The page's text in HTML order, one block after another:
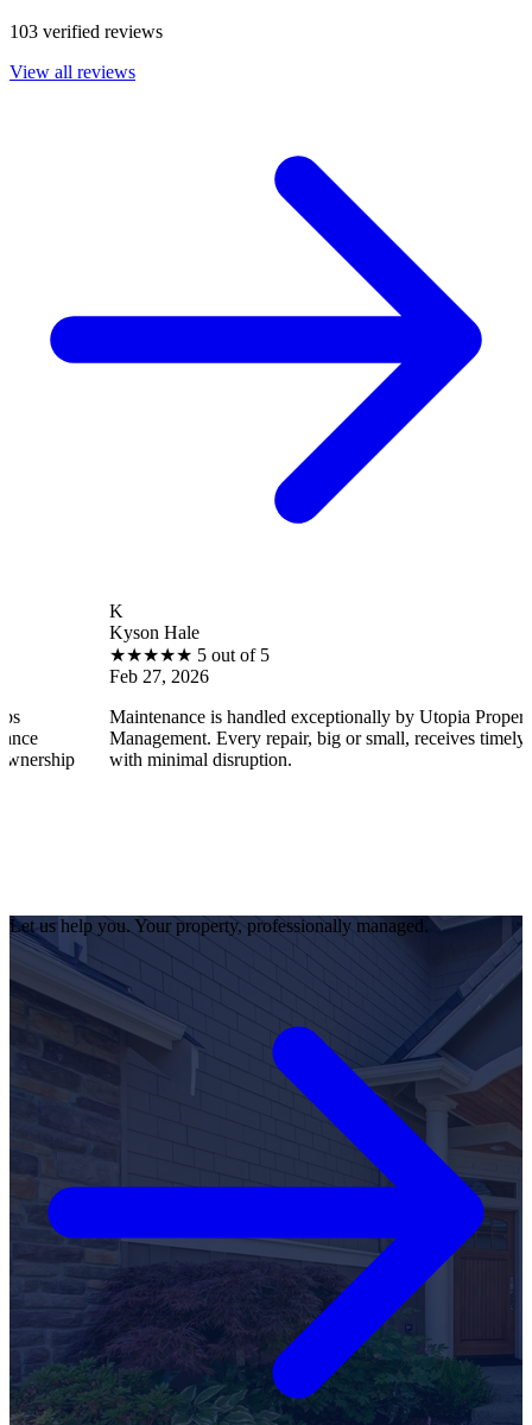
103 verified reviews
View all reviews
Kyson Hale
★ 5 out of 5
Feb 27, 2026
Maintenance is handled exceptionally by Utopia Property
Management. Every repair, big or small, receives timely attention
with minimal disruption.
Let us help you. Your property, professionally managed.